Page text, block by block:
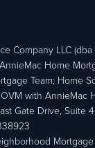
Company LLC (dba
Home
Team; Home
with AnnieMac
Gate Drive, Suite
Mortgage